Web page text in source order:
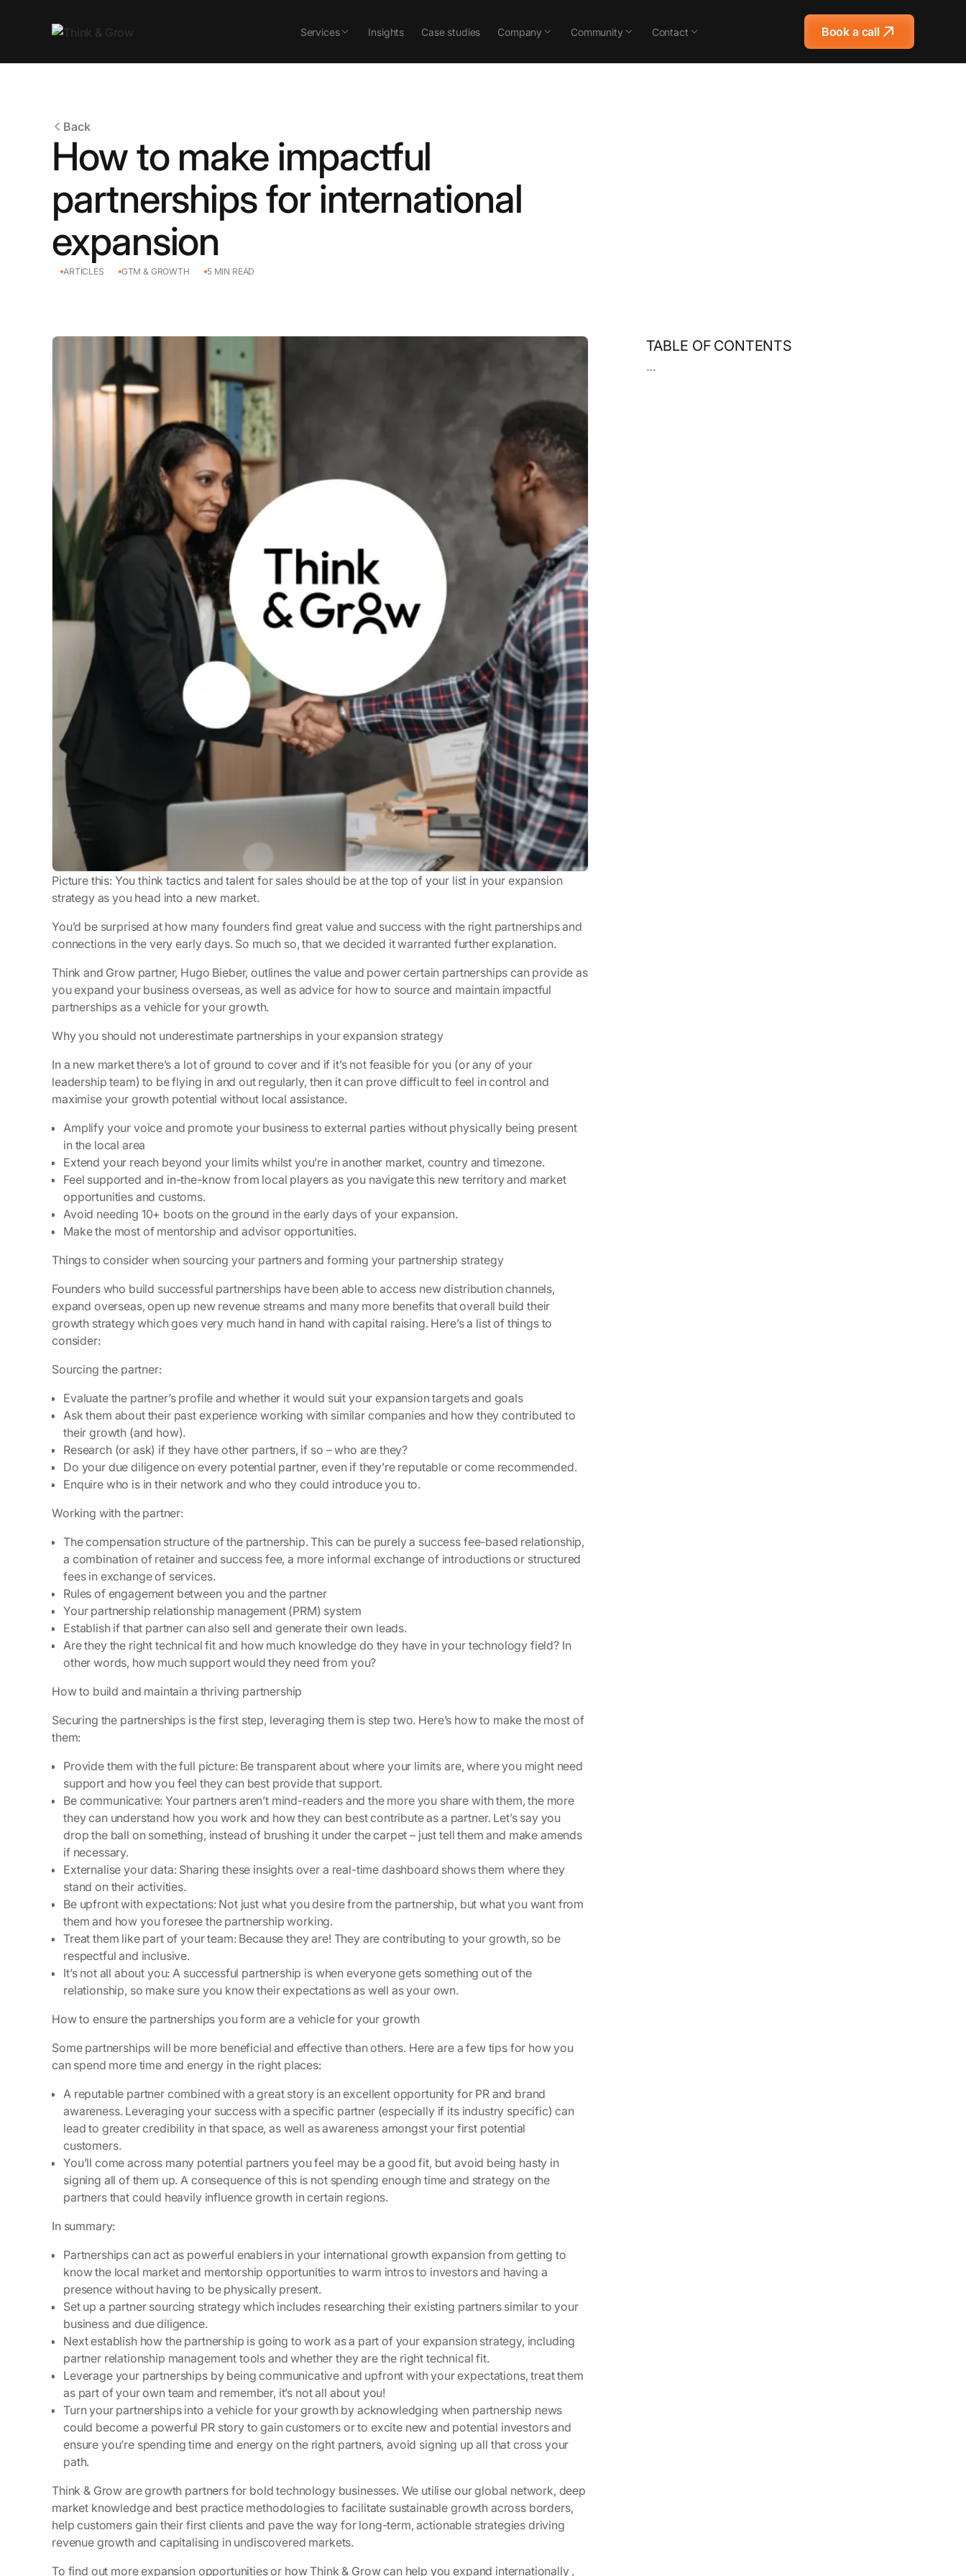
Services Insights Case studies Company Community Contact Book a call
Back
How to make impactful
partnerships for international
expansion
ARTICLES GTM & GROWTH 5MIN READ
Picture this: Youthink tactics and talent for sales should be at the top of your list in your expansion
strategy as you head into a new market.
You’d be surprised at how many founders find great value and success with the right partnerships and
connections in the very early days. So much so, that we decided it warranted further explanation.
Think and Grow partner, Hugo Bieber, outlines the value and power certain partnerships can provide as
you expand your business overseas, as well as advice for how to source and maintain impactful
partnerships as a vehicle for your growth.
Why you should not underestimate partnerships in your expansion strategy
In a new market there’s a lot of ground to cover and if it’s not feasible for you (or any of your
leadership team) to be flying in and out regularly, then it can prove difficult to feel in control and
maximise your growth potential without local assistance.
Amplify your voice and promote your business to external parties without physically being present
in the local area
Extend your reach beyond your limits whilst you’re in another market, country and timezone.
Feel supported and in-the-know from local players as you navigate this new territory and market
opportunities and customs.
Avoid needing 10+ boots on the ground in the early days of your expansion.
Make the most of mentorship and advisor opportunities.
Things to consider when sourcing your partners and forming your partnership strategy
Founders who build successful partnerships have been able to access new distribution channels,
expand overseas, open up new revenue streams and many more benefits that overall build their
growth strategy which goes very much hand in hand with capital raising. Here’s a list of things to
consider:
Sourcing the partner:
Evaluate the partner’s profile and whether it would suit your expansion targets and goals
Ask them about their past experience working with similar companies and how they contributed to
their growth (and how).
Research (or ask) if they have other partners, if so – who are they?
Do your due diligence on every potential partner, even if they’re reputable or come recommended.
Enquire who is in their network and who they could introduce you to.
Working with the partner:
The compensation structure of the partnership. This can be purely a success fee-based relationship,
a combination of retainer and success fee, a more informal exchange of introductions or structured
fees in exchange of services.
Rules of engagement between you and the partner
Your partnership relationship management (PRM) system
Establish if that partner can also sell and generate their own leads.
Are they the right technical fit and how much knowledge do they have in your technology field? In
other words, how much support would they need from you?
How to build and maintain a thriving partnership
Securing the partnerships is the first step, leveraging them is step two. Here’s how to make the most of
them:
Provide them with the full picture:Be transparent about where your limits are, where you might need
support and how you feel they can best provide that support.
Be communicative: Your partners aren’t mind-readers and the more you share with them, the more
they can understand how you work and how they can best contribute as a partner. Let’s say you
drop the ball on something, instead of brushing it under the carpet – just tell them and make amends
if necessary.
Externalise your data:Sharing these insights over a real-time dashboard shows them where they
stand on their activities.
Be upfront with expectations:Not just what you desire from the partnership, but what you want from
them and how you foresee the partnership working.
Treat them like part of your team:Because they are! They are contributing to your growth, so be
respectful and inclusive.
It’s not all about you: A successful partnership is when everyone gets something out of the
relationship, so make sure you know their expectations as well as your own.
How to ensure the partnerships you form are a vehicle for your growth
Some partnerships will be more beneficial and effective than others. Here are a few tips for how you
can spend more time and energy in the right places:
A reputable partner combined with a great story is an excellent opportunity for PR and brand
awareness. Leveraging your success with a specific partner (especially if its industry specific) can
lead to greater credibility in that space, as well as awareness amongst your first potential
customers.
You’ll come across many potential partners you feel may be a good fit, but avoid being hasty in
signing all of them up. A consequence of this is not spending enough time and strategy on the
partners that could heavily influence growth in certain regions.
In summary:
Partnerships can act as powerful enablers in your international growth expansion from getting to
know the local market and mentorship opportunities to warm intros to investors and having a
presence without having to be physically present.
Set up a partner sourcing strategy which includes researching their existing partners similar to your
business and due diligence.
Next establish how the partnership is going to work as a part of your expansion strategy, including
partner relationship management tools and whether they are the right technical fit.
Leverage your partnerships by being communicative and upfront with your expectations, treat them
as part of your own team and remember, it’s not all about you!
Turn your partnerships into a vehicle for your growth by acknowledging when partnership news
could become a powerful PR story to gain customers or to excite new and potential investors and
ensure you’re spending time and energy on the right partners, avoid signing up all that cross your
path.
Think & Grow are growth partners for bold technology businesses. We utilise our global network, deep
market knowledge and best practice methodologies to facilitate sustainable growth across borders,
help customers gain their first clients and pave the way for long-term, actionable strategies driving
revenue growth and capitalising in undiscovered markets.
To find out more expansion opportunities or how Think & Grow can help you expand internationally ,
TABLE OF CONTENTS
...